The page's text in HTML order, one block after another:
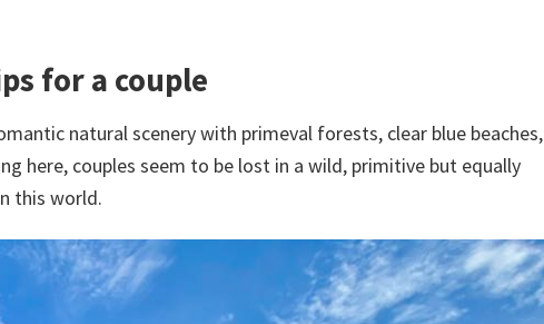
for a couple
natural scenery with primeval forests, clear blue beaches,
here, couples seem to be lost in a wild, primitive but equally
this world.